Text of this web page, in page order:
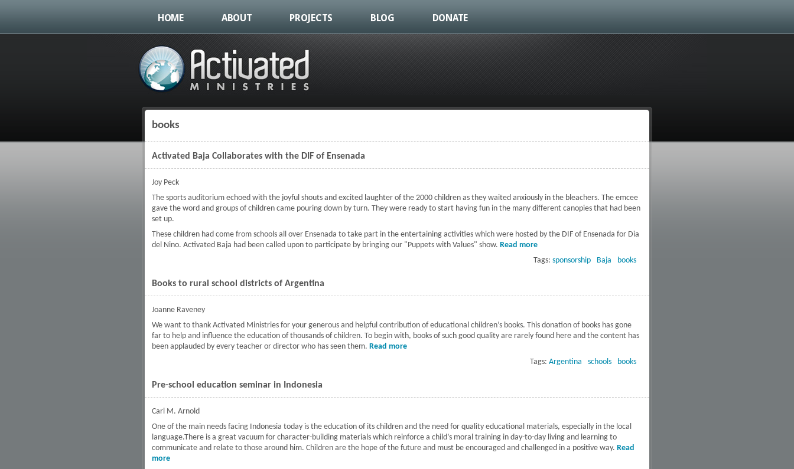
HOME ABOUT PROJECTS BLOG DONATE
books
Activated Baja Collaborates with the DIF of Ensenada
Joy Peck
The sports auditorium echoed with the joyful shouts and excited laughter of the 2000 children as they waited anxiously in the bleachers. The emcee
gave the word and groups of children came pouring down by turn. They were ready to start having fun in the many different canopies that had been
set up.
These children had come from schools all over Ensenada to take part in the entertaining activities which were hosted by the DIF of Ensenada for Dia
del Nino. Activated Baja had been called upon to participate by bringing our "Puppets with Values" show. Read more
Collaborates with the DIF of
Ensenada
Tags: sponsorship Baja books
Books to rural school districts of Argentina
Joanne Raveney
We want to thank Activated Ministries for your generous and helpful contribution of educational children’s books. This donation of books has gone
far to help and influence the education of thousands of children. To begin with, books of such good quality are rarely found here and the content has
been applauded by every teacher or director who has seen them. Read more
Tags: Argentina schools books
Pre-school education seminar in Indonesia
Carl M. Arnold
One of the main needs facing Indonesia today is the education of its children and the need for quality educational materials, especially in the local
language.There is a great vacuum for character-building materials which reinforce a child’s moral training in day-to-day living and learning to
communicate and relate to those around him. Children are the hope of the future and must be encouraged and challenged in a positive way. Read
more